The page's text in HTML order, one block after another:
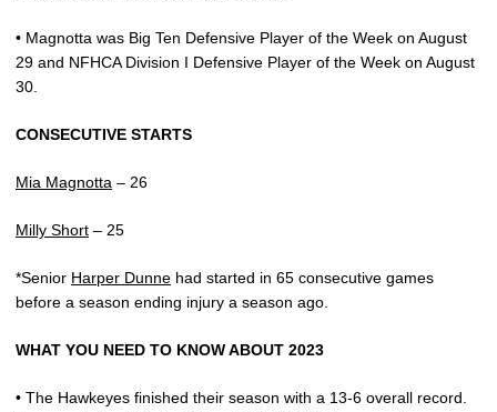
• Magnotta was Big Ten Defensive Player of the Week on August
29 and NFHCA Division I Defensive Player of the Week on August
30.
CONSECUTIVE STARTS
Mia Magnotta – 26
Milly Short – 25
*Senior Harper Dunne had started in 65 consecutive games
before a season ending injury a season ago.
WHAT YOU NEED TO KNOW ABOUT 2023
• The Hawkeyes finished their season with a 13-6 overall record.